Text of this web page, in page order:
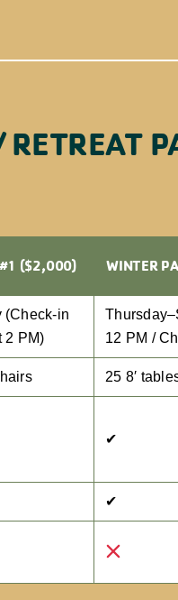
#1 ($2,000) WINTER
(Check-in
2 PM)
12 PM /
25 8′
✔
✔